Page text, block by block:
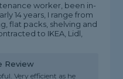
worker, been in-
14 years, I range from
flat packs, shelving and
to IKEA, Lidl,
Review
Very efficient as he